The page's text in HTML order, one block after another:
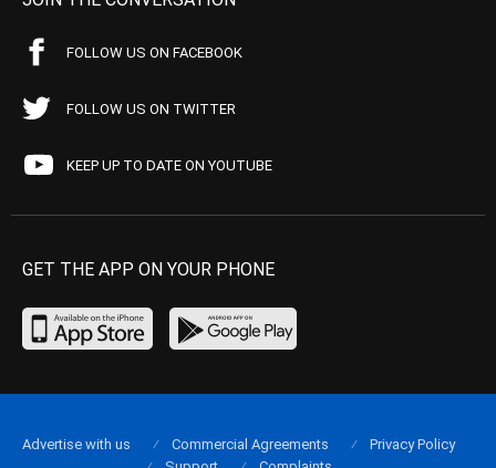
FOLLOW US ON FACEBOOK
FOLLOW US ON TWITTER
KEEP UP TO DATE ON YOUTUBE
GET THE APP ON YOUR PHONE
Advertise with us Commercial Agreements
Privacy Policy